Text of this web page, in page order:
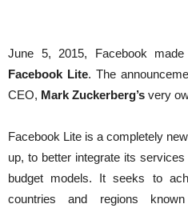
June 5, 2015, Facebook
Facebook Lite. The
CEO, Mark Zuckerberg’s very
Facebook Lite is a completely
up, to better integrate its
budget models. It seeks to
countries and regions